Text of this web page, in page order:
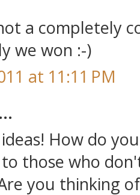
a completely
we won :-)
at 11:11 PM
How do
to those who
you thinking